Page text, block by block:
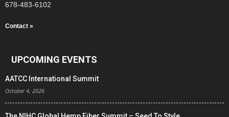
678-483-6102
Contact »
UPCOMING EVENTS
AATCC International Summit
October 4, 2026